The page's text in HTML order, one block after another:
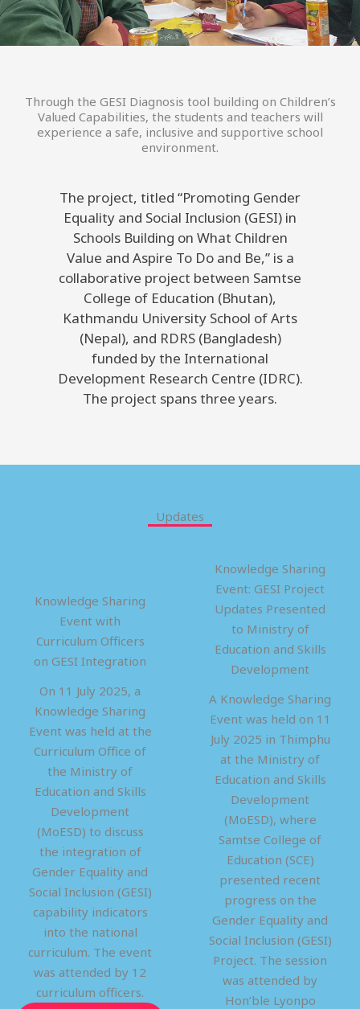
Through the GESI Diagnosis tool building on Children’s
Valued Capabilities, the students and teachers will
experience a safe, inclusive and supportive school
environment.
The project, titled “Promoting Gender
Equality and Social Inclusion (GESI) in
Schools Building on What Children
Value and Aspire To Do and Be,” is a
collaborative project between Samtse
College of Education (Bhutan),
Kathmandu University School of Arts
(Nepal), and RDRS (Bangladesh)
funded by the International
Development Research Centre (IDRC).
The project spans three years.
Updates
Knowledge Sharing
Event with
Curriculum Officers
on GESI Integration
On 11 July 2025, a
Knowledge Sharing
Event was held at the
Curriculum Office of
the Ministry of
Education and Skills
Development
(MoESD) to discuss
the integration of
Gender Equality and
Social Inclusion (GESI)
capability indicators
into the national
curriculum. The event
was attended by 12
curriculum officers.
Knowledge Sharing
Event: GESI Project
Updates Presented
to Ministry of
Education and Skills
Development
A Knowledge Sharing
Event was held on 11
July 2025 in Thimphu
at the Ministry of
Education and Skills
Development
(MoESD), where
Samtse College of
Education (SCE)
presented recent
progress on the
Gender Equality and
Social Inclusion (GESI)
Project. The session
was attended by
Hon’ble Lyonpo